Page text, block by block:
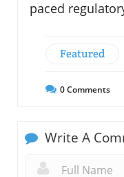
paced
Featured
0Comments
Write A